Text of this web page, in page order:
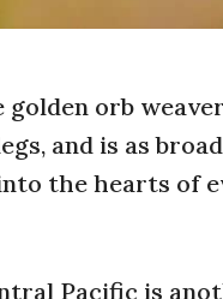
orb
and is as
the hearts of
Pacific is